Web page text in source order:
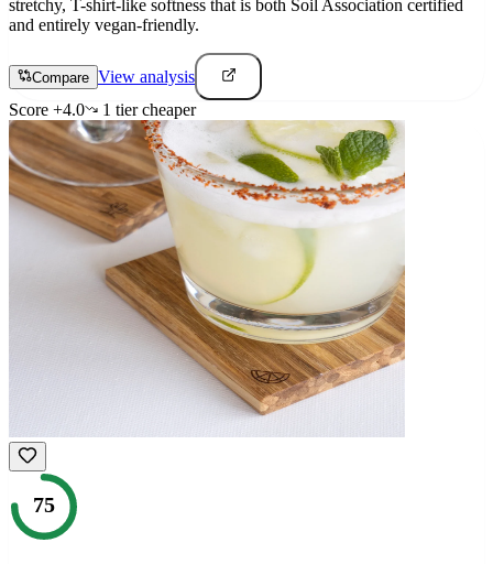
stretchy, T-shirt-like softness that is both Soil Association certified
and entirely vegan-friendly.
Compare View analysis
Score +4.0 1 tiercheaper
75